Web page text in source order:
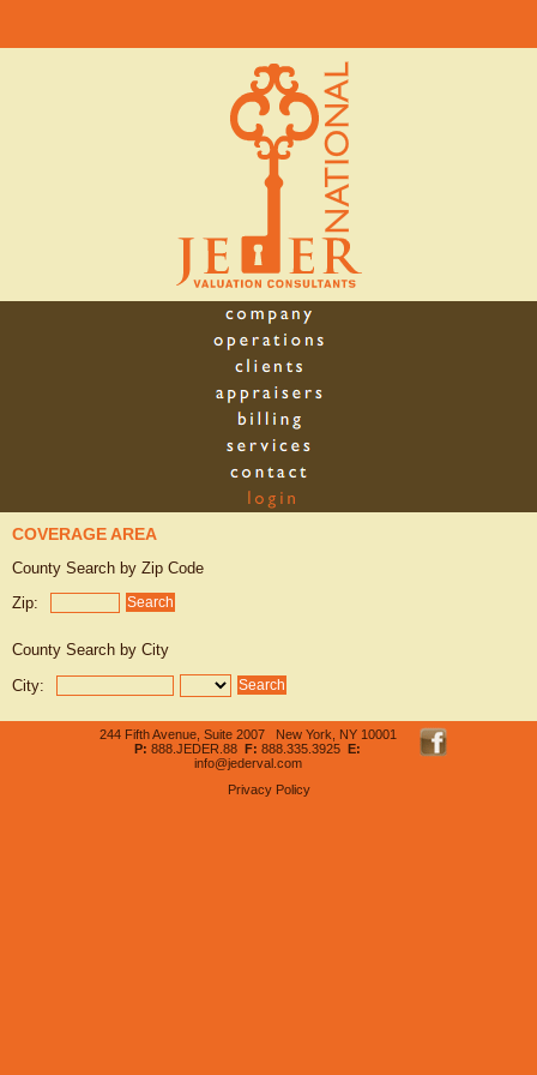
COVERAGE AREA
County Search by Zip Code
Zip:
County Search by City
City:
244 Fifth Avenue, Suite 2007 New York, NY 10001
P: 888.JEDER.88 F: 888.335.3925 E:
info@jederval.com
Privacy Policy